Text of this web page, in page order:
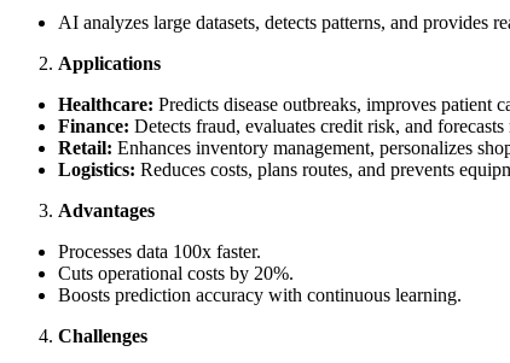
AI analyzes large datasets, detects patterns, and provides
Applications
Healthcare: Predicts disease outbreaks, improves patient
Finance: Detects fraud, evaluates credit risk, and forecasts
Retail: Enhances inventory management, personalizes
Logistics: Reduces costs, plans routes, and prevents
Advantages
Processes data 100x faster.
Cuts operational costs by 20%.
Boosts prediction accuracy with continuous learning.
Challenges